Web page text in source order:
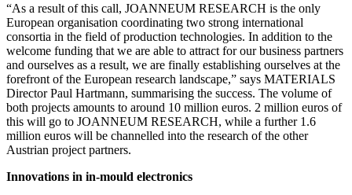
“As a result of this call, JOANNEUM RESEARCH is the only
European organisation coordinating two strong international
consortia in the field of production technologies. In addition to the
welcome funding that we are able to attract for our business partners
and ourselves as a result, we are finally establishing ourselves at the
forefront of the European research landscape,” says MATERIALS
Director Paul Hartmann, summarising the success. The volume of
both projects amounts to around 10 million euros. 2 million euros of
this will go to JOANNEUM RESEARCH, while a further 1.6
million euros will be channelled into the research of the other
Austrian project partners.
Innovations in in-mould electronics